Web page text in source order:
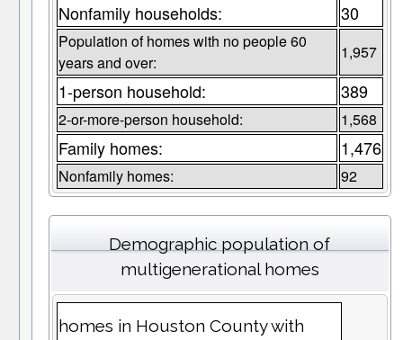
Nonfamily households: 30
Population of homes with no people 60
years and over:
1,957
1-person household: 389
2-or-more-person household: 1,568
Family homes: 1,476
Nonfamily homes: 92
Demographic population of
multigenerational homes
homes in Houston County with